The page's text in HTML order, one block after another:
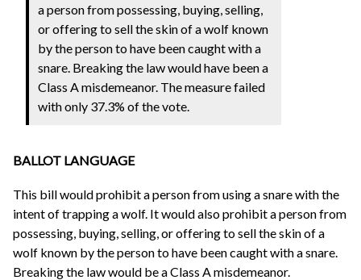
a person from possessing, buying, selling,
or offering to sell the skin of a wolf known
by the person to have been caught with a
snare. Breaking the law would have been a
Class A misdemeanor. The measure failed
with only 37.3% of the vote.
BALLOT LANGUAGE
This bill would prohibit a person from using a snare with the
intent of trapping a wolf. It would also prohibit a person from
possessing, buying, selling, or offering to sell the skin of a
wolf known by the person to have been caught with a snare.
Breaking the law would be a Class A misdemeanor.